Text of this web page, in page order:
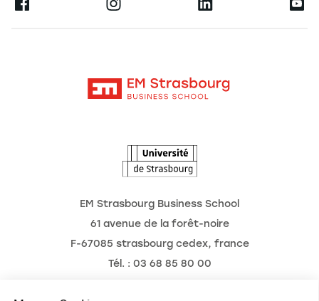
Research
Ernest
EM Strasbourg Business School
61 avenue de la forêt-noire
F-67085 strasbourg cedex, france
Tél. : 03 68 85 80 00